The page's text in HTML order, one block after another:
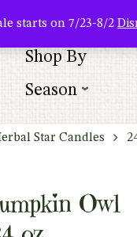
starts on 7/23-8/2
Shop By
Season
Star Candles
Owl